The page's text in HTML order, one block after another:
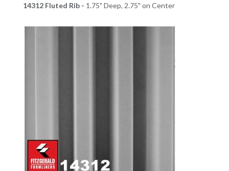
14312 Fluted Rib - 1.75" Deep, 2.75" on Center